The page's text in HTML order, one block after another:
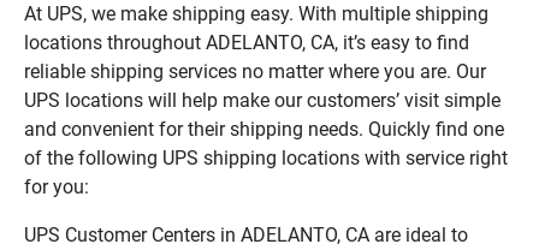
At UPS, we make shipping easy. With multiple shipping
locations throughout ADELANTO, CA, it’s easy to find
reliable shipping services no matter where you are. Our
UPS locations will help make our customers’ visit simple
and convenient for their shipping needs. Quickly find one
of the following UPS shipping locations with service right
for you:
UPS Customer Centers in ADELANTO, CA are ideal to